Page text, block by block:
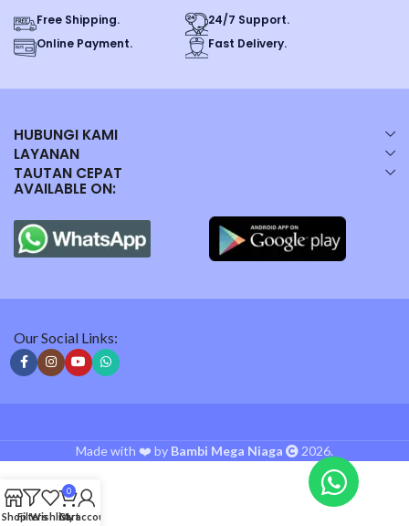
Free Shipping.
24/7 Support.
Online Payment.
Fast Delivery.
HUBUNGI KAMI
LAYANAN
TAUTAN CEPAT
AVAILABLE ON:
Our Social Links:
Made with ❤️ by Bambi Mega Niaga 2026.
ShopFiltersWishlist
0
Cart
My account